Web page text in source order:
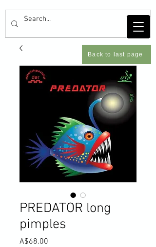
PREDATOR long
pimples
A$68.00
Back to last page